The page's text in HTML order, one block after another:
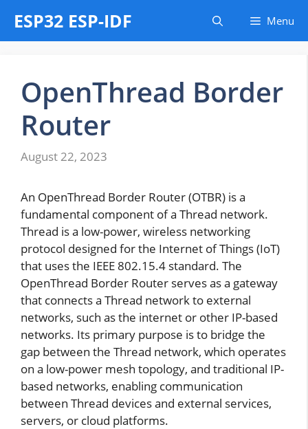
content
ESP32 ESP-IDF Menu
OpenThread Border
Router
August 22, 2023
An OpenThread Border Router (OTBR) is a
fundamental component of a Thread network.
Thread is a low-power, wireless networking
protocol designed for the Internet of Things (IoT)
that uses the IEEE 802.15.4 standard. The
OpenThread Border Router serves as a gateway
that connects a Thread network to external
networks, such as the internet or other IP-based
networks. Its primary purpose is to bridge the
gap between the Thread network, which operates
on a low-power mesh topology, and traditional IP-
based networks, enabling communication
between Thread devices and external services,
servers, or cloud platforms.